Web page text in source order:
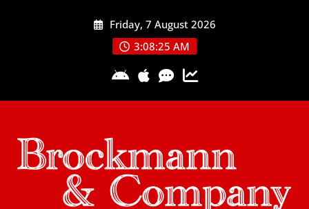
Friday, 7 August 2026
3:08:26 AM